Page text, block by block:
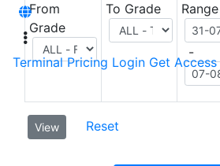
Terminal Pricing Login Get Access
From
Grade
To Grade Range
-
View Reset